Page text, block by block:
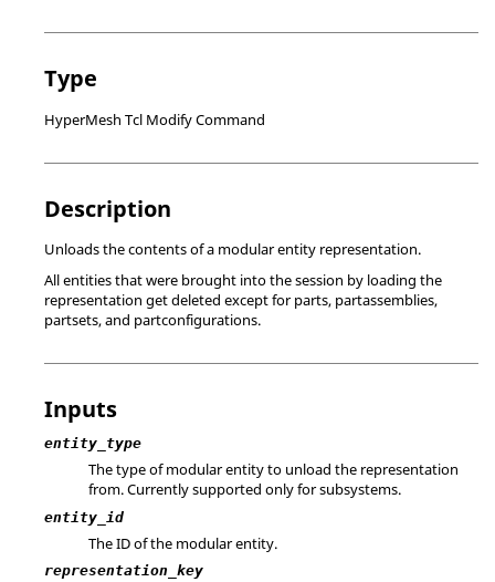
Type
HyperMesh Tcl Modify Command
Description
Unloads the contents of a modular entity representation.
All entities that were brought into the session by loading the
representation get deleted except for parts, partassemblies,
partsets, and partconfigurations.
Inputs
entity_type
The type of modular entity to unload the representation
from. Currently supported only for subsystems.
entity_id
The ID of the modular entity.
representation_key